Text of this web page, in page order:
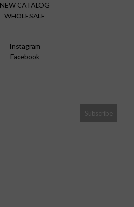
NEW CATALOG
WHOLESALE
Instagram
Facebook